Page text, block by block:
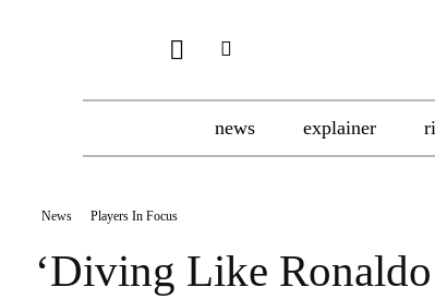
news explainer
News Players In Focus
‘Diving Like